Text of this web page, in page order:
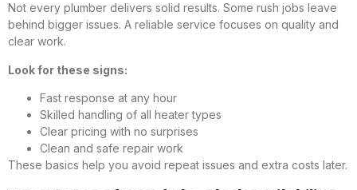
Not every plumber delivers solid results. Some rush jobs leave
behind bigger issues. A reliable service focuses on quality and
clear work.
Look for these signs:
Fast response at any hour
Skilled handling of all heater types
Clear pricing with no surprises
Clean and safe repair work
These basics help you avoid repeat issues and extra costs later.